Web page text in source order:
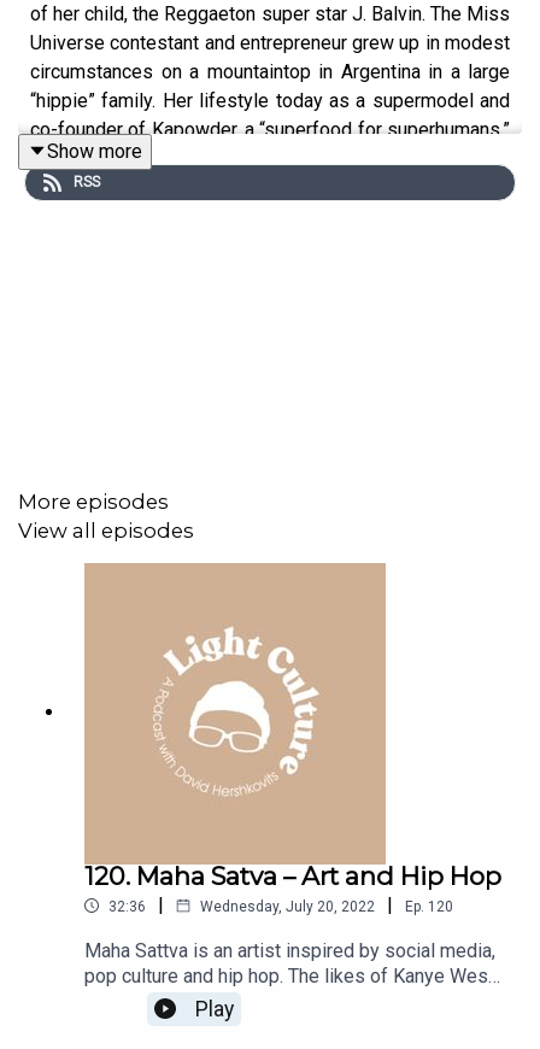
of her child, the Reggaeton super star J. Balvin. The Miss
Universe contestant and entrepreneur grew up in modest
circumstances on a mountaintop in Argentina in a large
“hippie” family. Her lifestyle today as a supermodel and
co-founder of Kapowder, a “superfood for superhumans,”
is very different. We talk about being a businesswoman,
raising a son in the age of social media, growing up a
Show more
RSS
More episodes
View all episodes
120. Maha Satva – Art and Hip Hop
32:36 | Wednesday, July 20, 2022 | Ep. 120
Maha Sattva is an artist inspired by social media,
pop culture and hip hop. The likes of Kanye West,
Drake and J. Cole have his portraits in their
collection and his reputation is growing, even as
Play